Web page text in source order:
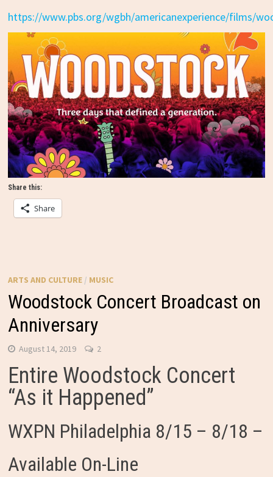
https://www.pbs.org/wgbh/americanexperience/films/
Share this:
Share
ARTS AND CULTURE/ MUSIC
Woodstock Concert Broadcast on
Anniversary
August 14, 2019 2
Entire Woodstock Concert
“As it Happened”
WXPN Philadelphia 8/15 – 8/18 –
Available On-Line